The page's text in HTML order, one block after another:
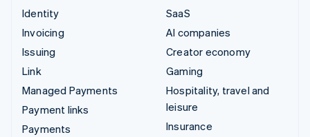
Identity
Invoicing
Issuing
Link
Managed Payments
Payment links
Payments
SaaS
AI companies
Creator economy
Gaming
Hospitality, travel and
leisure
Insurance